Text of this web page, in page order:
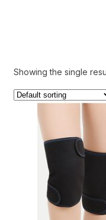
Showing the single